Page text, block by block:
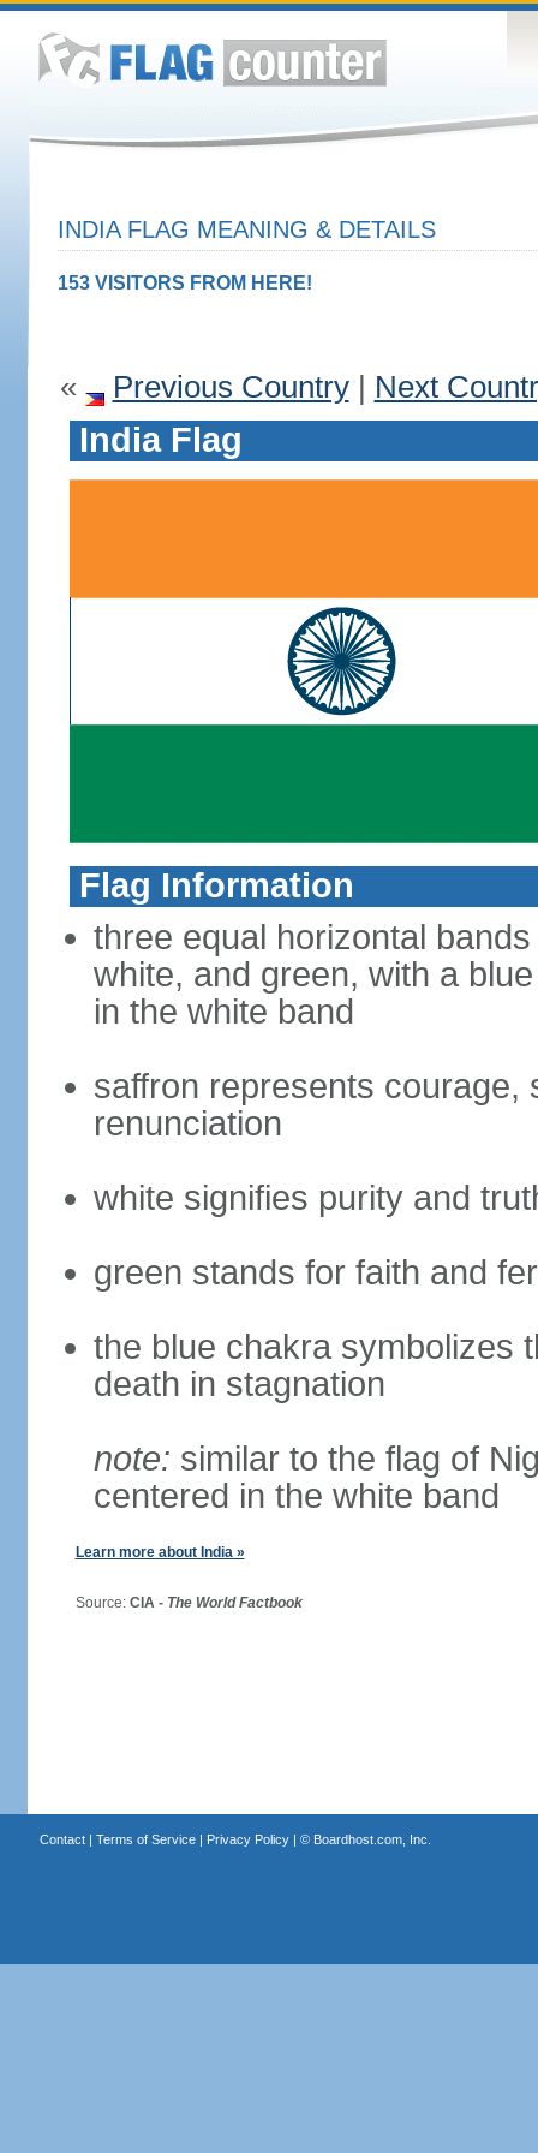
INDIA FLAG MEANING & DETAILS
153 VISITORS FROM HERE!
« Previous Country| Next
India Flag
Flag Information
three equal horizontal
white, and green, with a
in the white band
saffron represents courage,
renunciation
white signifies purity and
green stands for faith and
the blue chakra symbolizes
death in stagnation
note: similar to the flag of
centered in the white band
Learn more about India »
Source: CIA - The World Factbook
Contact| Terms of Service| Privacy Policy| © Boardhost.com, Inc.